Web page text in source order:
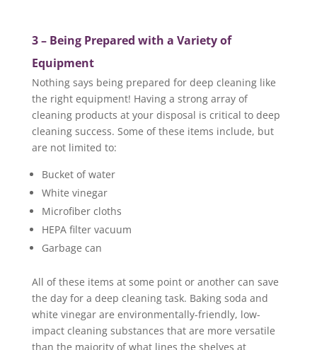
3 – Being Prepared with a Variety of
Equipment
Nothing says being prepared for deep cleaning like
the right equipment! Having a strong array of
cleaning products at your disposal is critical to deep
cleaning success. Some of these items include, but
are not limited to:
Bucket of water
White vinegar
Microfiber cloths
HEPA filter vacuum
Garbage can
All of these items at some point or another can save
the day for a deep cleaning task. Baking soda and
white vinegar are environmentally-friendly, low-
impact cleaning substances that are more versatile
than the majority of what lines the shelves at